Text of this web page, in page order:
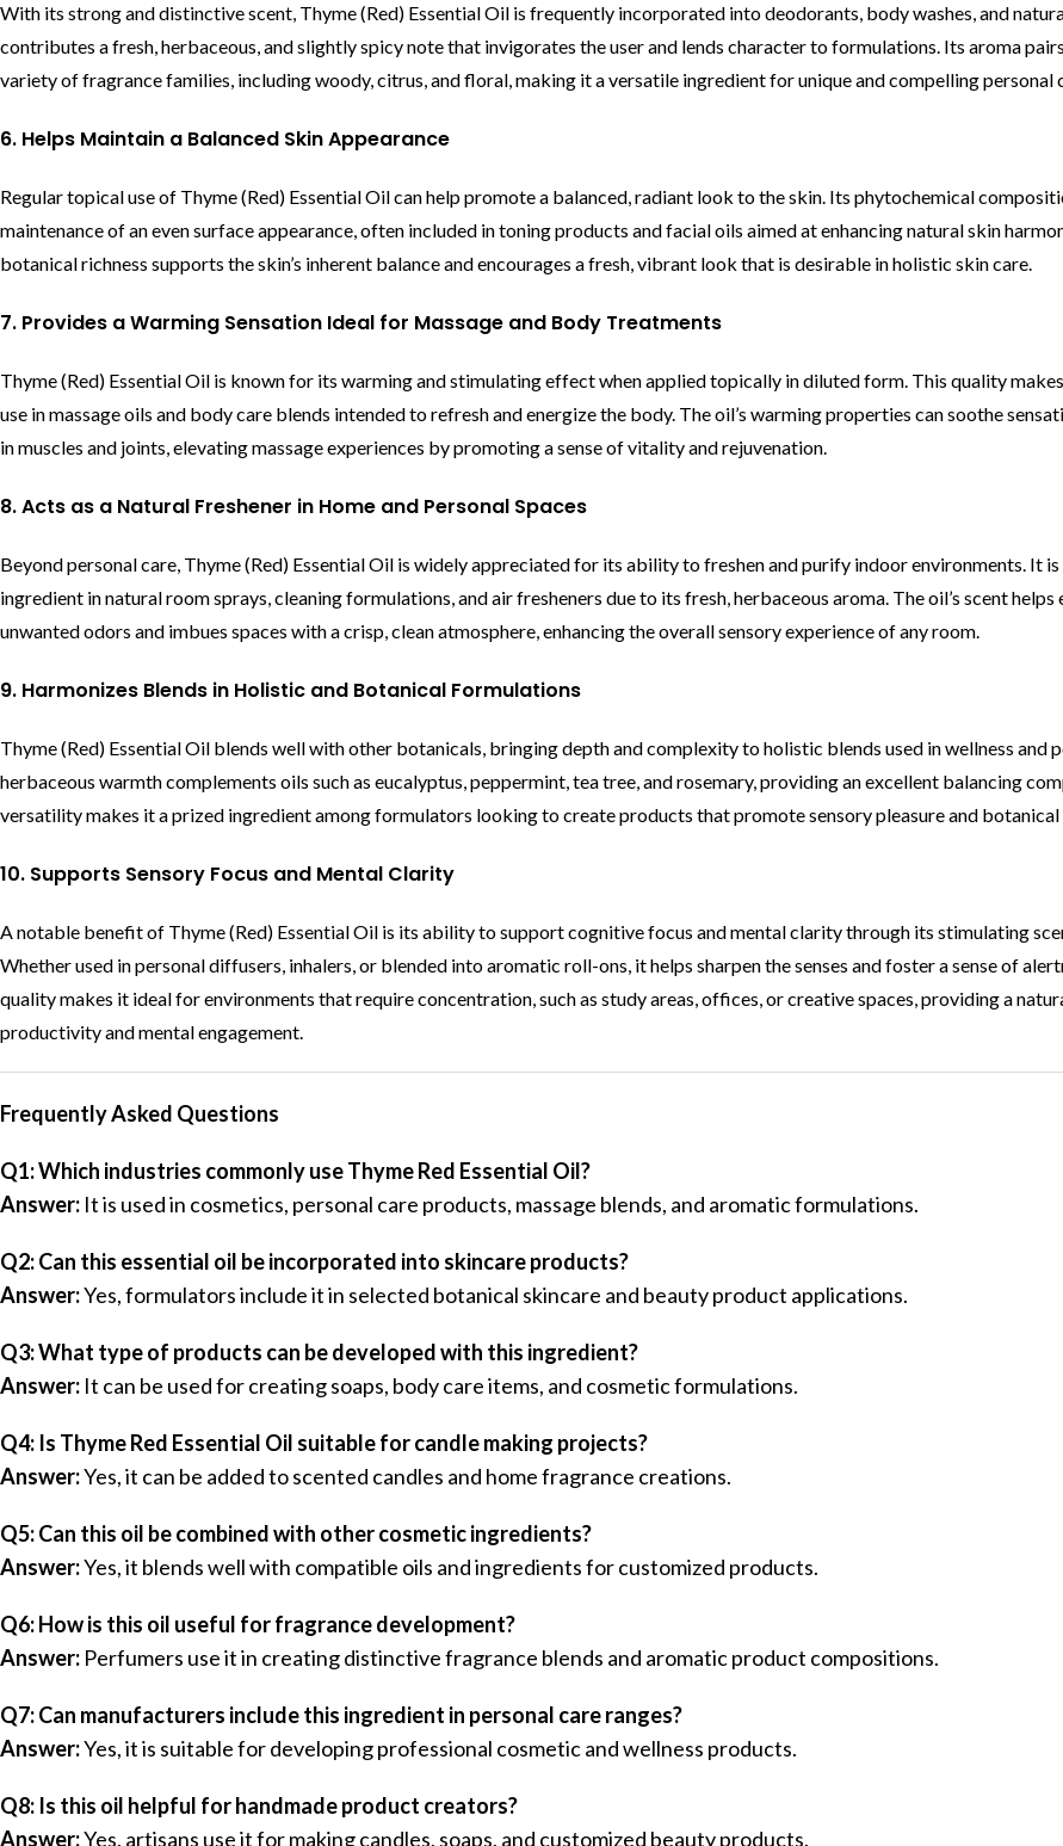
With its strong and distinctive scent, Thyme (Red) Essential Oil is frequently incorporated into deodorants, body washes, and
contributes a fresh, herbaceous, and slightly spicy note that invigorates the user and lends character to formulations. Its aroma
variety of fragrance families, including woody, citrus, and floral, making it a versatile ingredient for unique and compelling personal
6. Helps Maintain a Balanced Skin Appearance
Regular topical use of Thyme (Red) Essential Oil can help promote a balanced, radiant look to the skin. Its phytochemical
maintenance of an even surface appearance, often included in toning products and facial oils aimed at enhancing natural skin
botanical richness supports the skin’s inherent balance and encourages a fresh, vibrant look that is desirable in holistic skin care.
7. Provides a Warming Sensation Ideal for Massage and Body Treatments
Thyme (Red) Essential Oil is known for its warming and stimulating effect when applied topically in diluted form. This quality
use in massage oils and body care blends intended to refresh and energize the body. The oil’s warming properties can soothe
in muscles and joints, elevating massage experiences by promoting a sense of vitality and rejuvenation.
8. Acts as a Natural Freshener in Home and Personal Spaces
Beyond personal care, Thyme (Red) Essential Oil is widely appreciated for its ability to freshen and purify indoor environments. It
ingredient in natural room sprays, cleaning formulations, and air fresheners due to its fresh, herbaceous aroma. The oil’s scent helps
unwanted odors and imbues spaces with a crisp, clean atmosphere, enhancing the overall sensory experience of any room.
9. Harmonizes Blends in Holistic and Botanical Formulations
Thyme (Red) Essential Oil blends well with other botanicals, bringing depth and complexity to holistic blends used in wellness and
herbaceous warmth complements oils such as eucalyptus, peppermint, tea tree, and rosemary, providing an excellent balancing
versatility makes it a prized ingredient among formulators looking to create products that promote sensory pleasure and botanical
10. Supports Sensory Focus and Mental Clarity
A notable benefit of Thyme (Red) Essential Oil is its ability to support cognitive focus and mental clarity through its stimulating
Whether used in personal diffusers, inhalers, or blended into aromatic roll-ons, it helps sharpen the senses and foster a sense of
quality makes it ideal for environments that require concentration, such as study areas, offices, or creative spaces, providing a
productivity and mental engagement.
Frequently Asked Questions
Q1: Which industries commonly use Thyme Red Essential Oil?
Answer: It is used in cosmetics, personal care products, massage blends, and aromatic formulations.
Q2: Can this essential oil be incorporated into skincare products?
Answer:Yes, formulators include it in selected botanical skincare and beauty product applications.
Q3: What type of products can be developed with this ingredient?
Answer: It can be used for creating soaps, body care items, and cosmetic formulations.
Q4: Is Thyme Red Essential Oil suitable for candle making projects?
Answer:Yes, it can be added to scented candles and home fragrance creations.
Q5: Can this oil be combined with other cosmetic ingredients?
Answer:Yes, it blends well with compatible oils and ingredients for customized products.
Q6: How is this oil useful for fragrance development?
Answer: Perfumers use it in creating distinctive fragrance blends and aromatic product compositions.
Q7: Can manufacturers include this ingredient in personal care ranges?
Answer:Yes, it is suitable for developing professional cosmetic and wellness products.
Q8: Is this oil helpful for handmade product creators?
Answer:Yes, artisans use it for making candles, soaps, and customized beauty products.